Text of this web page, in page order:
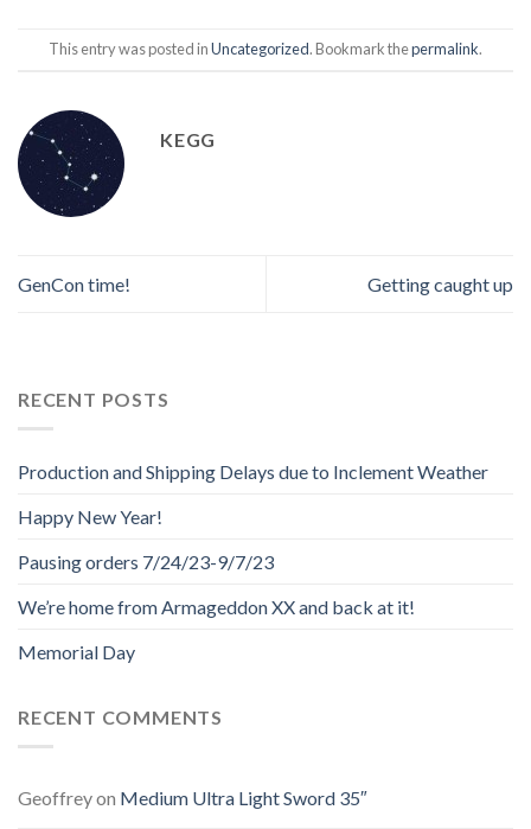
This entry was posted inUncategorized. Bookmark thepermalink.
KEGG
GenCon time! Getting caught up
RECENT POSTS
Production and Shipping Delays due to Inclement Weather
Happy New Year!
Pausing orders 7/24/23-9/7/23
We’re home from Armageddon XX and back at it!
Memorial Day
RECENT COMMENTS
Geoffreyon Medium Ultra Light Sword 35″